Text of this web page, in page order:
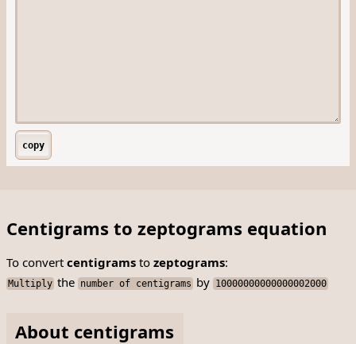
copy
Centigrams to zeptograms equation
To convert centigramsto zeptograms:
Multiply the number of centigrams by 10000000000000002000
About centigrams